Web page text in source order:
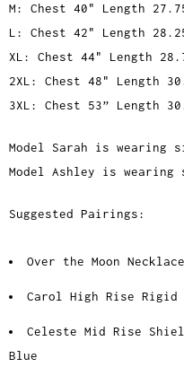
M: Chest 40" Length
L: Chest 42" Length
XL: Chest 44" Length
2XL: Chest 48" Length
3XL: Chest 53” Length
Model Sarah is wearing
Model Ashley is wearing
Suggested Pairings:
Over the Moon Necklace
Carol High Rise Rigid
Celeste Mid Rise
Blue